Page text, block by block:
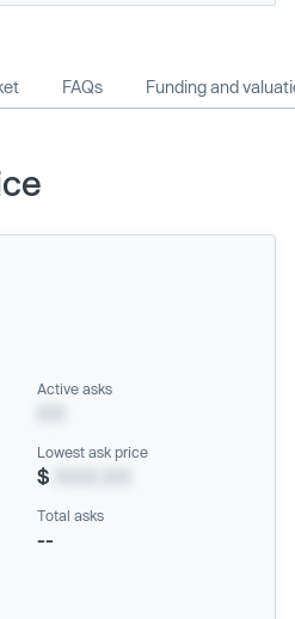
FAQs Funding and
Active asks
Lowest ask price
$
Total asks
--